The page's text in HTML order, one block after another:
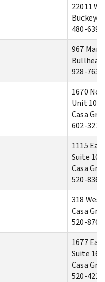
22011
Buckeye,
480-639-
967
Bullhead
928-763-
1670
Unit
Casa
602-327-
1115
Suite 100
Casa
520-836-
318
Casa
520-876-
1677
Suite 16
Casa
520-421-